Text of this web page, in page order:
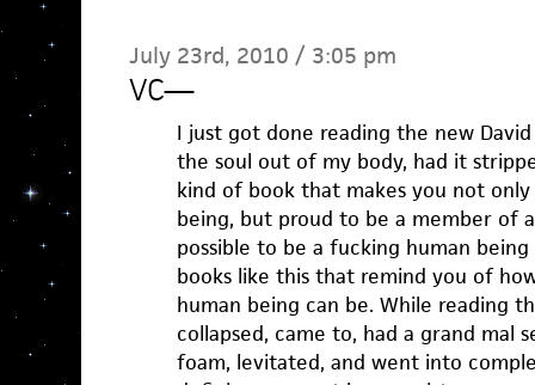
July 23rd, 2010 / 3:05 pm
VC—
I just got done reading the new
the soul out of my body, had it
kind of book that makes you not
being, but proud to be a member of
possible to be a fucking human
books like this that remind you of
human being can be. While reading
collapsed, came to, had a grand mal
foam, levitated, and went into